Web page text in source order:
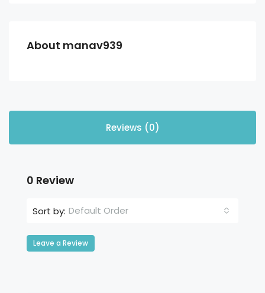
About manav939
Reviews (0)
0 Review
Sort by: Default Order
Leave a Review